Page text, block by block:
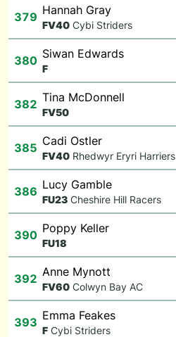
379 Hannah Gray
FV40 Cybi Striders
380 Siwan Edwards
F
382 Tina McDonnell
FV50
385 Cadi Ostler
FV40 Rhedwyr Eryri Harriers
386 Lucy Gamble
FU23 Cheshire Hill Racers
390 Poppy Keller
FU18
392 Anne Mynott
FV60 Colwyn Bay AC
393 Emma Feakes
F Cybi Striders